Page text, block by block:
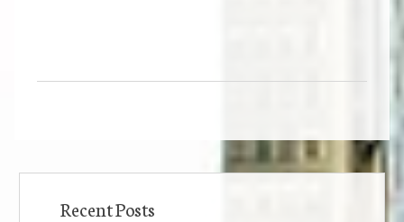
Recent Posts